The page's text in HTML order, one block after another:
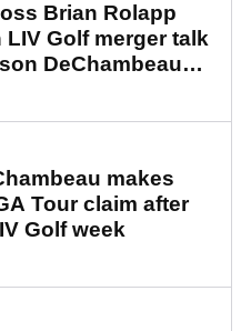
Brian Rolapp
Golf merger talk
DeChambeau
makes
Tour claim after
Golf week